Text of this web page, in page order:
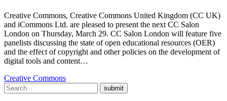
Creative Commons, Creative Commons United Kingdom (CC UK)
and iCommons Ltd. are pleased to present the next CC Salon
London on Thursday, March 29. CC Salon London will feature five
panelists discussing the state of open educational resources (OER)
and the effect of copyright and other policies on the development of
digital tools and content…
Creative Commons
submit